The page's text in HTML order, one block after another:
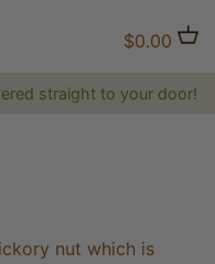
straight to your door!
$0.00
nut which is
and